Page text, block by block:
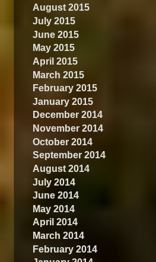
August 2015
July 2015
June 2015
May 2015
April 2015
March 2015
February 2015
January 2015
December 2014
November 2014
October 2014
September 2014
August 2014
July 2014
June 2014
May 2014
April 2014
March 2014
February 2014